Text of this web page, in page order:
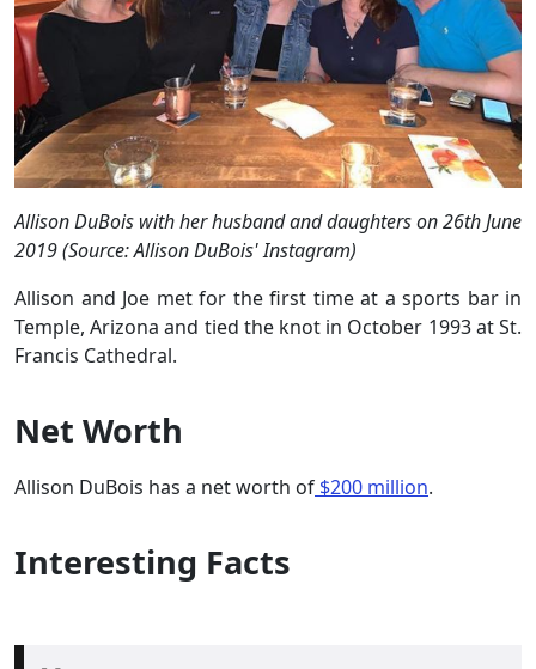
Allison DuBois with her husband and daughters on 26th June
2019 (Source: Allison DuBois' Instagram)
Allison and Joe met for the first time at a sports bar in
Temple, Arizona and tied the knot in October 1993 at St.
Francis Cathedral.
Net Worth
Allison DuBois has a net worth of $200 million.
Interesting Facts